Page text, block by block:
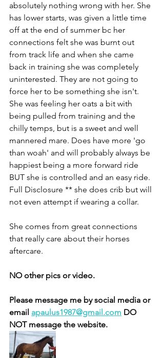
absolutely nothing wrong with her. She
has lower starts, was given a little time
off at the end of summer bc her
connections felt she was burnt out
from track life and when she came
back in training she was completely
uninterested. They are not going to
force her to be something she isn't.
She was feeling her oats a bit with
being pulled from training and the
chilly temps, but is a sweet and well
mannered mare. Does have more 'go
than woah' and will probably always be
happiest being a more forward ride
BUT she is controlled and an easy ride.
Full Disclosure ** she does crib but will
not even attempt if wearing a collar.
She comes from great connections
that really care about their horses
aftercare.
NO other pics or video.
Please message me by social media or
email apaulus1987@gmail.com DO
NOT message the website.